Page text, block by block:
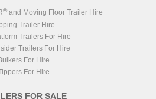
® and Moving Floor Trailer Hire
Trailer Hire
Trailers For Hire
Trailers For Hire
For Hire
For Hire
FOR SALE